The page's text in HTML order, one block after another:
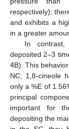
respectively);
and exhibits a
in a greater
In
deposited 2–3
4B). This
NC; 1,8-cineole
only a %E of
principal
important for
depositing the